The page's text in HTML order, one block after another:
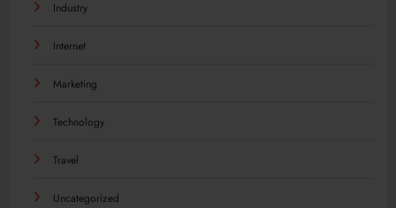
Industry
Internet
Marketing
Technology
Travel
Uncategorized